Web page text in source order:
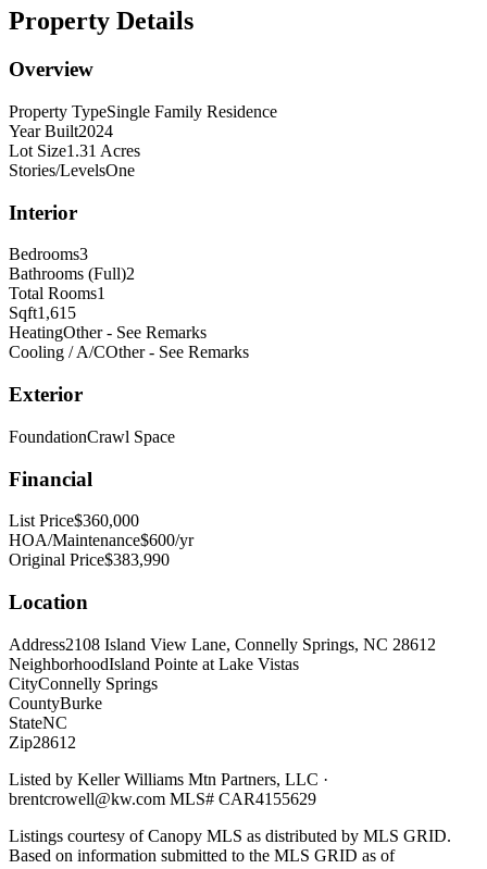
Property Details
Overview
Property TypeSingle Family Residence
Year Built2024
Lot Size1.31 Acres
Stories/LevelsOne
Interior
Bedrooms3
Bathrooms (Full)2
Total Rooms1
Sqft1,615
HeatingOther - See Remarks
Cooling / A/COther - See Remarks
Exterior
FoundationCrawl Space
Financial
List Price$360,000
HOA/Maintenance$600/yr
Original Price$383,990
Location
Address2108 Island View Lane, Connelly Springs, NC 28612
NeighborhoodIsland Pointe at Lake Vistas
CityConnelly Springs
CountyBurke
StateNC
Zip28612
Listed by Keller Williams Mtn Partners, LLC ·
brentcrowell@kw.com MLS# CAR4155629
Listings courtesy of Canopy MLS as distributed by MLS GRID.
Based on information submitted to the MLS GRID as of